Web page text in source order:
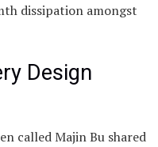
dissipation amongst
Design
called Majin Bu shared